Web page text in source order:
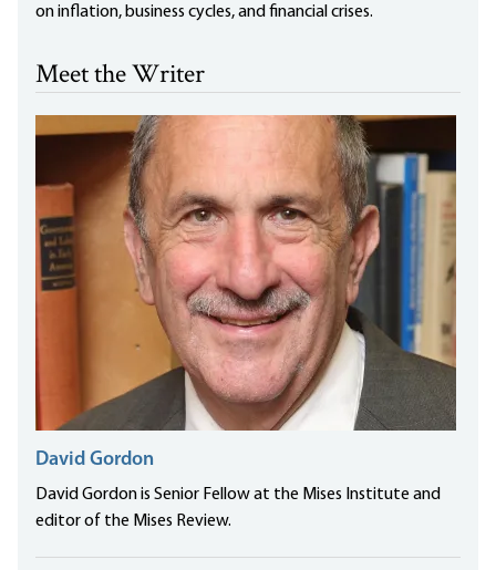
on inflation, business cycles, and financial crises.
Meet the Writer
David Gordon
David Gordon is Senior Fellow at the Mises Institute and
editor of the Mises Review.